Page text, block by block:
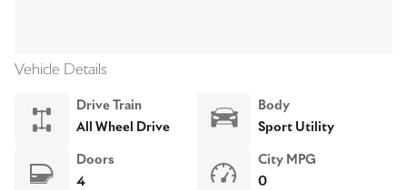
Vehicle Details
Drive Train
All Wheel Drive
Body
Sport Utility
Doors
4
City MPG
0